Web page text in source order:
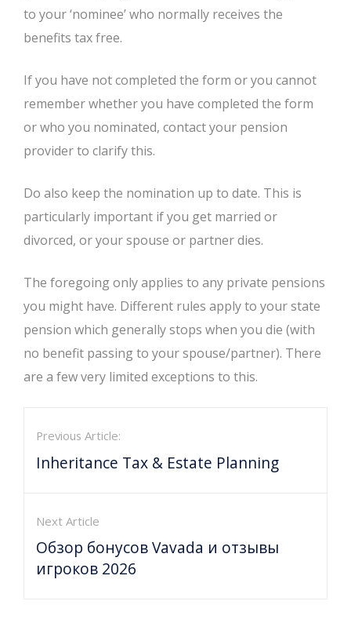
to your ‘nominee’ who normally receives the
benefits tax free.
If you have not completed the form or you cannot
remember whether you have completed the form
or who you nominated, contact your pension
provider to clarify this.
Do also keep the nomination up to date. This is
particularly important if you get married or
divorced, or your spouse or partner dies.
The foregoing only applies to any private pensions
you might have. Different rules apply to your state
pension which generally stops when you die (with
no benefit passing to your spouse/partner). There
are a few very limited exceptions to this.
Previous Article:
Inheritance Tax & Estate Planning
Next Article
Обзор бонусов Vavada и отзывы
игроков 2026